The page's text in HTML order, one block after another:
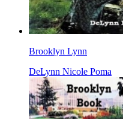
Brooklyn Lynn
DeLynn Nicole Poma